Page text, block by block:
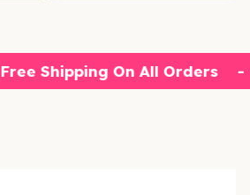
Free Shipping On All Orders -